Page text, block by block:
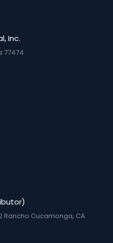
Inc.
77474
Rancho Cucamonga, CA